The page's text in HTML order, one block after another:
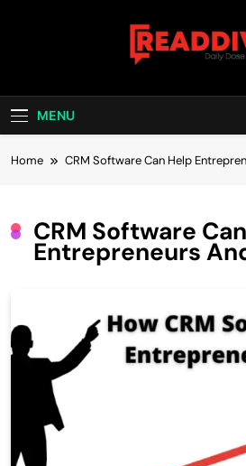
Read
MENU
Home CRM Software Can Help
CRM Software
Entrepreneurs